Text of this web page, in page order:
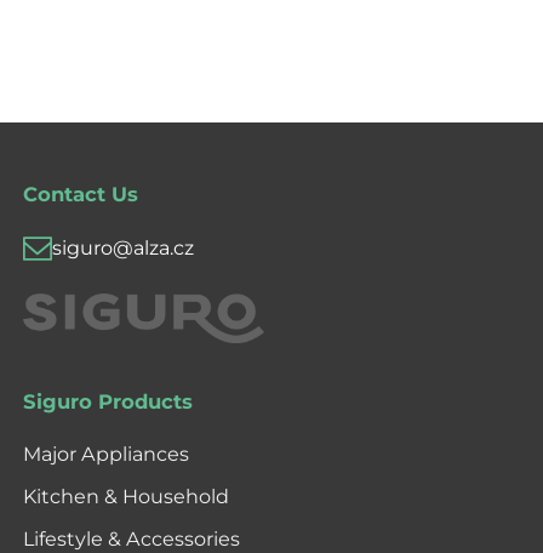
Contact Us
siguro@alza.cz
Siguro Products
Major Appliances
Kitchen & Household
Lifestyle & Accessories